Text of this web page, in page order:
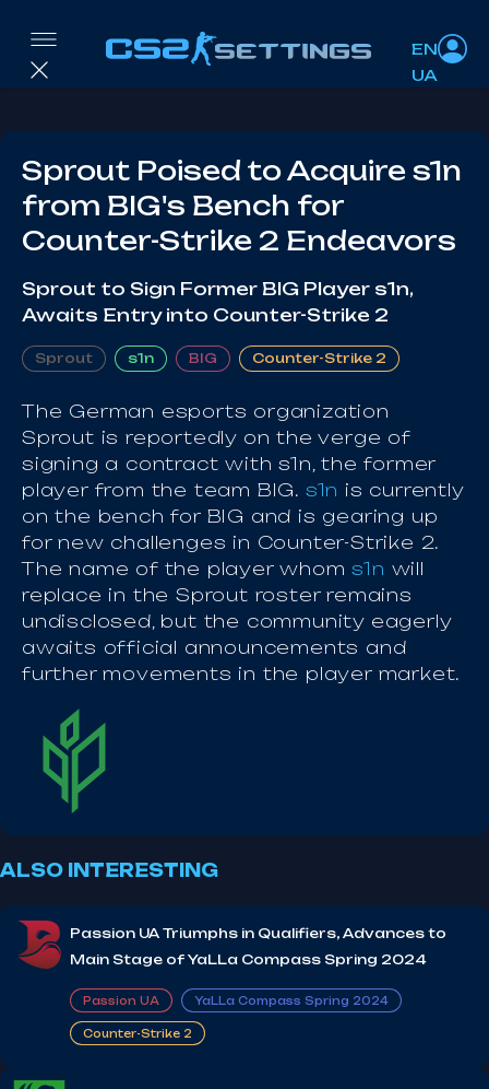
EN
UA
Sprout Poised to Acquire s1n
from BIG's Bench for
Counter-Strike 2 Endeavors
Sprout to Sign Former BIG Player s1n,
Awaits Entry into Counter-Strike 2
Sprout s1n BIG Counter-Strike 2
The German esports organization
Sprout is reportedly on the verge of
signing a contract with s1n, the former
player from the team BIG. s1n is currently
on the bench for BIG and is gearing up
for new challenges in Counter-Strike 2.
The name of the player whoms1n will
replace in the Sprout roster remains
undisclosed, but the community eagerly
awaits official announcements and
further movements in the player market.
ALSO INTERESTING
Passion UA Triumphs in Qualifiers, Advances to
Main Stage of YaLLa Compass Spring 2024
Passion UA YaLLa Compass Spring 2024
Counter-Strike 2